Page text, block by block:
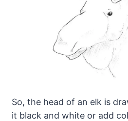
So, the head of an elk is
it black and white or add